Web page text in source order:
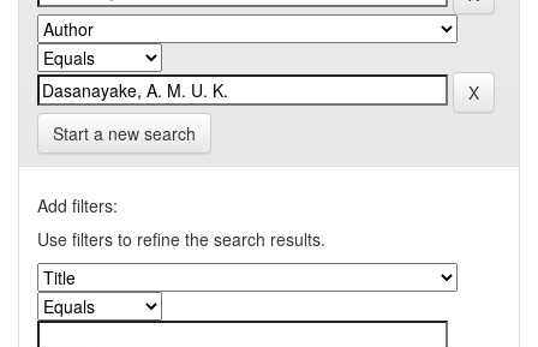
Start a new search
Add filters:
Use filters to refine the search results.